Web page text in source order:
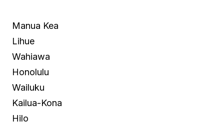
Manua Kea
Lihue
Wahiawa
Honolulu
Wailuku
Kailua-Kona
Hilo